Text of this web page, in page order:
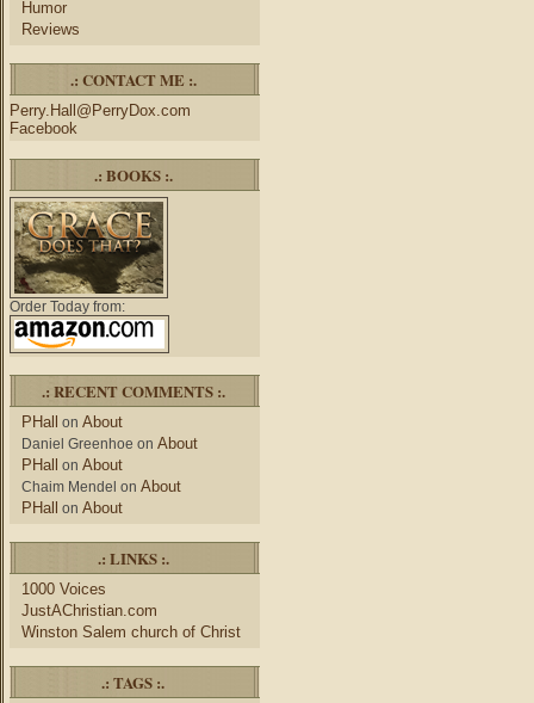
Humor
Reviews
.: CONTACT ME :.
Perry.Hall@PerryDox.com
Facebook
.: BOOKS :.
Order Today from:
.: RECENT COMMENTS :.
PHall on About
Daniel Greenhoe on About
PHall on About
Chaim Mendel on About
PHall on About
.: LINKS :.
1000 Voices
JustAChristian.com
Winston Salem church of Christ
.: TAGS :.